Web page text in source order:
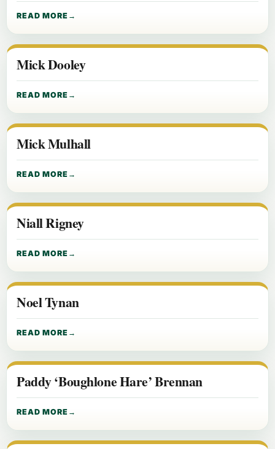
READ MORE
Mick Dooley
READ MORE
Mick Mulhall
READ MORE
Niall Rigney
READ MORE
Noel Tynan
READ MORE
Paddy ‘Boughlone Hare’ Brennan
READ MORE